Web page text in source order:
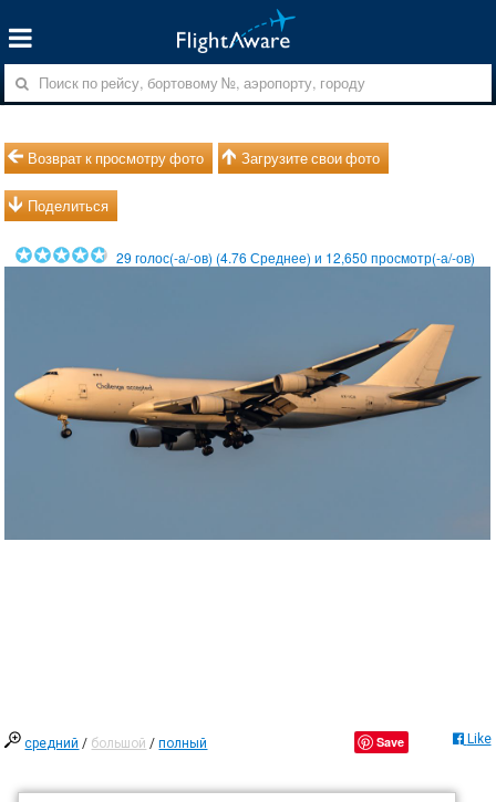
Возврат к просмотру фото Загрузите свои фото
Поделиться
29 голос(-а/-ов) (4.76 Среднее) и 12,650 просмотр(-а/-ов)
средний / большой /полный Like
Save